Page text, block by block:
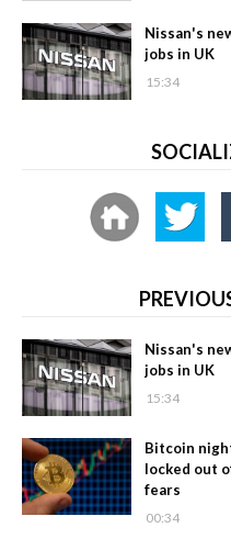
Nissan's
jobs in UK
15:34
Nissan's
jobs in UK
15:34
Bitcoin
locked out
fears
00:34